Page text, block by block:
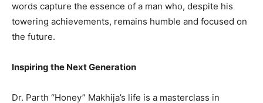
words capture the essence of a man who, despite his
towering achievements, remains humble and focused on
the future.
Inspiring the Next Generation
Dr. Parth “Honey” Makhija’s life is a masterclass in